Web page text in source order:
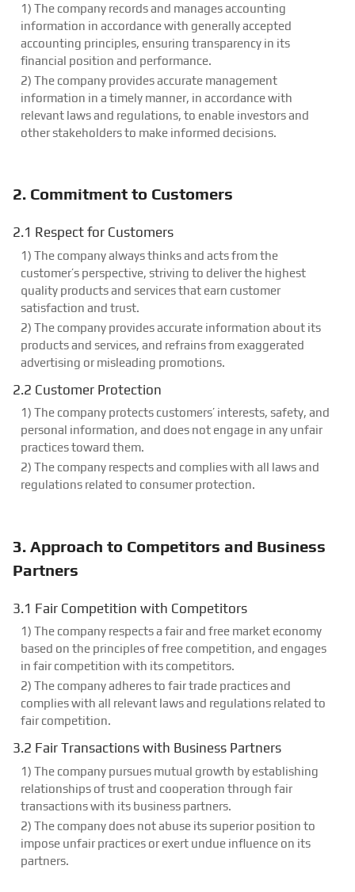
1) The company records and manages accounting
information in accordance with generally accepted
accounting principles, ensuring transparency in its
financial position and performance.
2) The company provides accurate management
information in a timely manner, in accordance with
relevant laws and regulations, to enable investors and
other stakeholders to make informed decisions.
2. Commitment to Customers
2.1 Respect for Customers
1) The company always thinks and acts from the
customer’s perspective, striving to deliver the highest
quality products and services that earn customer
satisfaction and trust.
2) The company provides accurate information about its
products and services, and refrains from exaggerated
advertising or misleading promotions.
2.2 Customer Protection
1) The company protects customers’ interests, safety, and
personal information, and does not engage in any unfair
practices toward them.
2) The company respects and complies with all laws and
regulations related to consumer protection.
3. Approach to Competitors and Business
Partners
3.1 Fair Competition with Competitors
1) The company respects a fair and free market economy
based on the principles of free competition, and engages
in fair competition with its competitors.
2) The company adheres to fair trade practices and
complies with all relevant laws and regulations related to
fair competition.
3.2 Fair Transactions with Business Partners
1) The company pursues mutual growth by establishing
relationships of trust and cooperation through fair
transactions with its business partners.
2) The company does not abuse its superior position to
impose unfair practices or exert undue influence on its
partners.